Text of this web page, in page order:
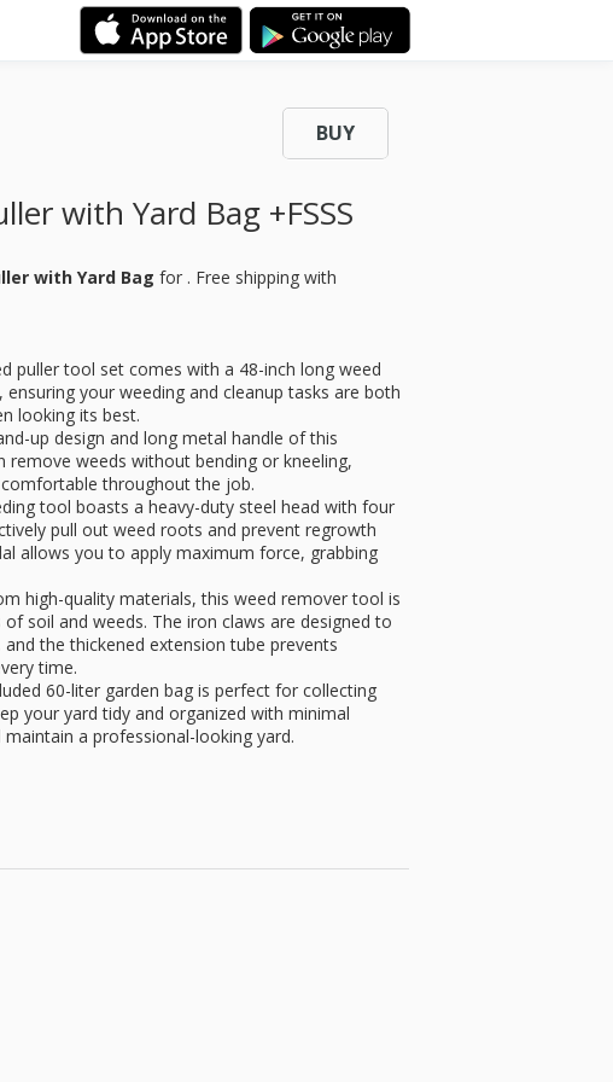
BUY
with Yard Bag +FSSS
with Yard Bag for . Free shipping with
puller tool set comes with a 48-inch long weed
your weeding and cleanup tasks are both
looking its best.
up design and long metal handle of this
remove weeds without bending or kneeling,
throughout the job.
tool boasts a heavy-duty steel head with four
pull out weed roots and prevent regrowth
allows you to apply maximum force, grabbing
high-quality materials, this weed remover tool is
soil and weeds. The iron claws are designed to
the thickened extension tube prevents
time.
60-liter garden bag is perfect for collecting
your yard tidy and organized with minimal
a professional-looking yard.